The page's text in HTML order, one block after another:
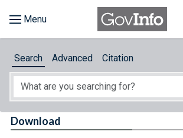
About
Search Advanced Citation
Download